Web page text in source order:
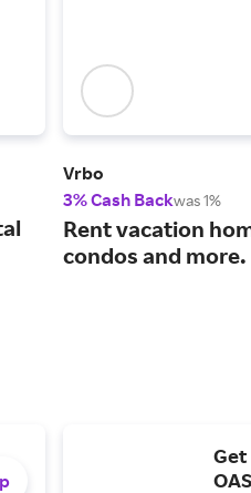
Vrbo
3% Cash Backwas 1%
Rent vacation
condos and more.